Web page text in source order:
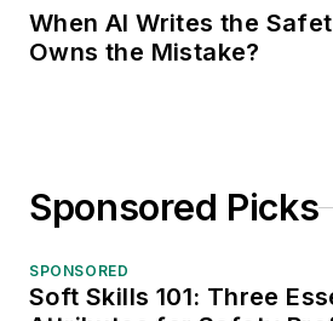
When AI Writes the
Owns the Mistake?
Sponsored Picks
SPONSORED
Soft Skills 101: Three